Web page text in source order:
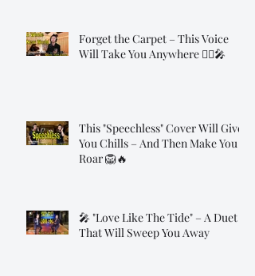
Forget the Carpet – This Voice
Will Take You Anywhere 🧞‍♂️🎤
This "Speechless" Cover Will Give
You Chills – And Then Make You
Roar 🦁🔥
🎤 "Love Like The Tide" – A Duet
That Will Sweep You Away